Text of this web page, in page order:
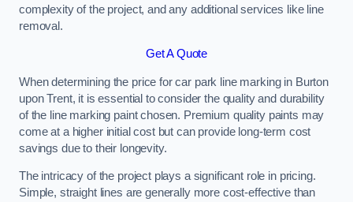
complexity of the project, and any additional services like line
removal.
Get A Quote
When determining the price for car park line marking in Burton
upon Trent, it is essential to consider the quality and durability
of the line marking paint chosen. Premium quality paints may
come at a higher initial cost but can provide long-term cost
savings due to their longevity.
The intricacy of the project plays a significant role in pricing.
Simple, straight lines are generally more cost-effective than